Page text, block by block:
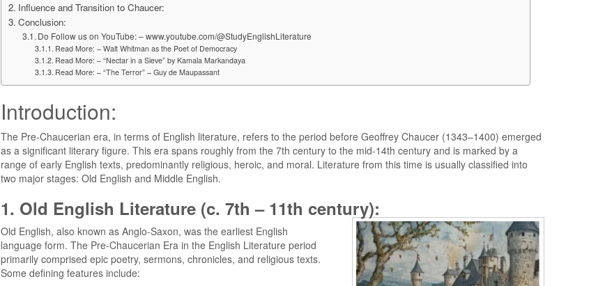
Influence and Transition to Chaucer:
Conclusion:
Do Follow us on YouTube: – www.youtube.com/@StudyEnglishLiterature
Read More: – Walt Whitman as the Poet of Democracy
Read More: – “​Nectar in a Sieve” by Kamala Markandaya
Read More: – “The Terror” – Guy de Maupassant
Introduction:
The Pre-Chaucerian era, in terms of English literature, refers to the period before Geoffrey Chaucer (1343–1400) emerged
as a significant literary figure. This era spans roughly from the 7th century to the mid-14th century and is marked by a
range of early English texts, predominantly religious, heroic, and moral. Literature from this time is usually classified into
two major stages: Old English and Middle English.
1. Old English Literature (c. 7th – 11th century):
Old English, also known as Anglo-Saxon, was the earliest English
language form. The Pre-Chaucerian Era in the English Literature period
primarily comprised epic poetry, sermons, chronicles, and religious texts.
Some defining features include: